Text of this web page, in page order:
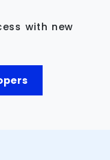
with new